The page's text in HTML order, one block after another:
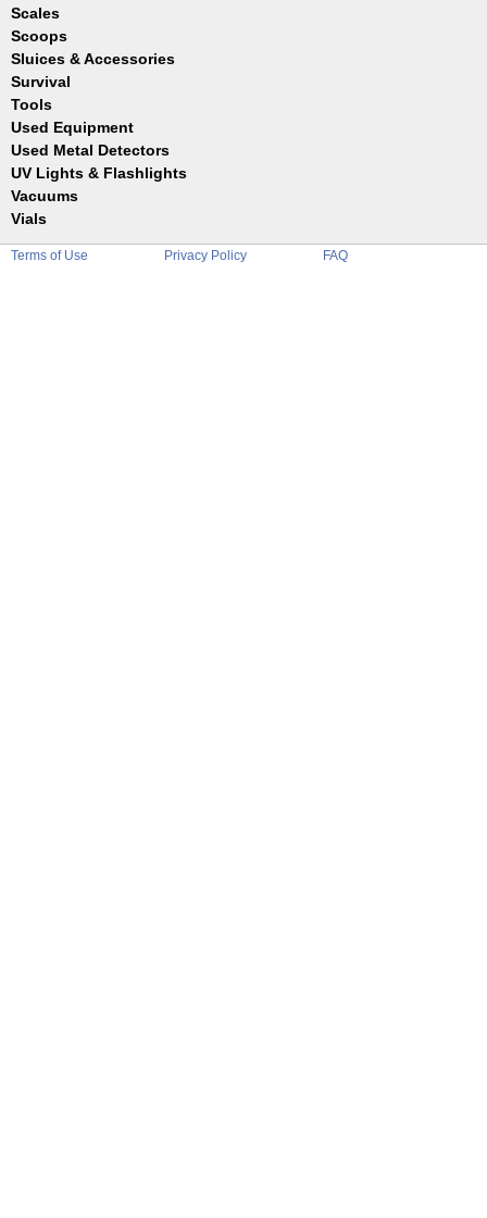
Parts
Rock Tumbler Accessories
Scales
Digital
Scale Accessories
Scoops
Garrett
Jim Dandy
Reilly
Wilcox
Sluices & Accessories
Gold Buddy
Keene
Le Trap
Survival
Tools
Belts
Bottles
Coin Probe
Picks
Used Equipment
Used Metal Detectors
UV Lights & Flashlights
Vacuums
Vials
Funnels
Glass
Terms of Use Privacy Policy FAQ